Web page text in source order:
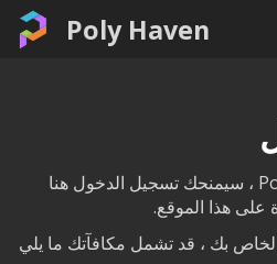
Poly Haven
من Poly Haven ، سيمنحك تسجيل الدخول هنا
على هذا الموقع.
بك ، قد تشمل مكافآتك ما يلي